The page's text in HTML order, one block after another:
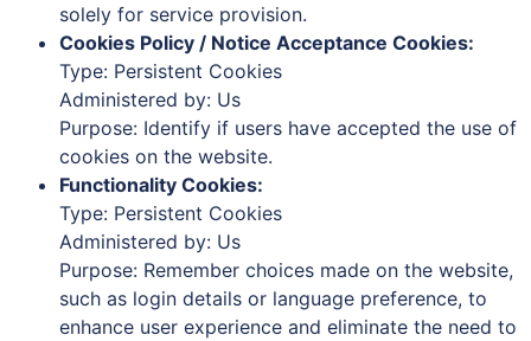
solely for service provision.
Cookies Policy / Notice Acceptance Cookies:
Type: Persistent Cookies
Administered by: Us
Purpose: Identify if users have accepted the use of
cookies on the website.
Functionality Cookies:
Type: Persistent Cookies
Administered by: Us
Purpose: Remember choices made on the website,
such as login details or language preference, to
enhance user experience and eliminate the need to